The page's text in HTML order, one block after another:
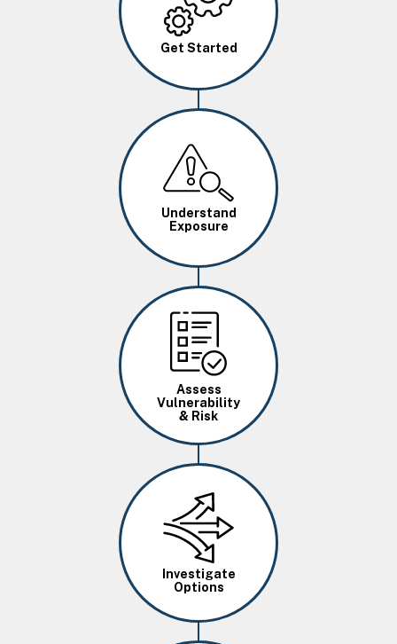
Get Started
Image
Understand
Exposure
Image
Assess
Vulnerability
& Risk
Image
Investigate
Options